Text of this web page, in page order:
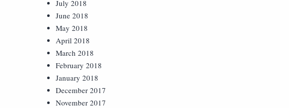
July 2018
June 2018
May 2018
April 2018
March 2018
February 2018
January 2018
December 2017
November 2017